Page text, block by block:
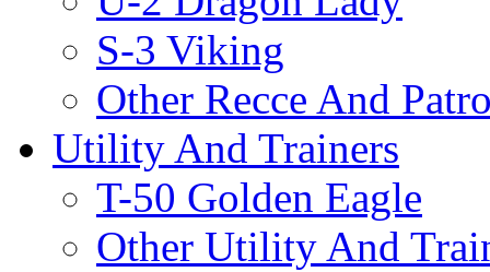
S-3 Viking
Other Recce And
Utility And Trainers
T-50 Golden Eagle
Other Utility And